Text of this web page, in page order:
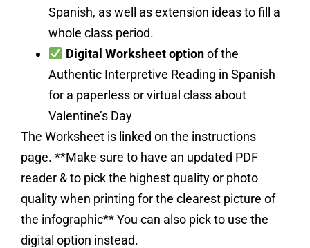
Spanish, as well as extension ideas to fill a
whole class period.
Digital Worksheet optionof the
Authentic Interpretive Reading in Spanish
for a paperless or virtual class about
Valentine’s Day
The Worksheet is linked on the instructions
page. **Make sure to have an updated PDF
reader & to pick the highest quality or photo
quality when printing for the clearest picture of
the infographic** You can also pick to use the
digital option instead.